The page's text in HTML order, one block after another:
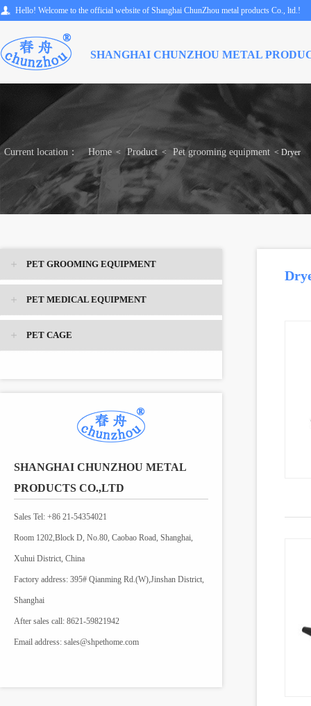
Hello! Welcome to the official website of Shanghai ChunZhou metal products Co., ltd.!
SHANGHAI CHUNZHOU METAL
Current location： Home < Product < Pet grooming equipment < Dryer
PET GROOMING EQUIPMENT
PET MEDICAL EQUIPMENT
PET CAGE
SHANGHAI CHUNZHOU METAL
PRODUCTS CO.,LTD
Sales Tel: +86 21-54354021
Room 1202,Block D, No.80, Caobao Road, Shanghai,
Xuhui District, China
Factory address: 395# Qianming Rd.(W),Jinshan District,
Shanghai
After sales call: 8621-59821942
Email address: sales@shpethome.com